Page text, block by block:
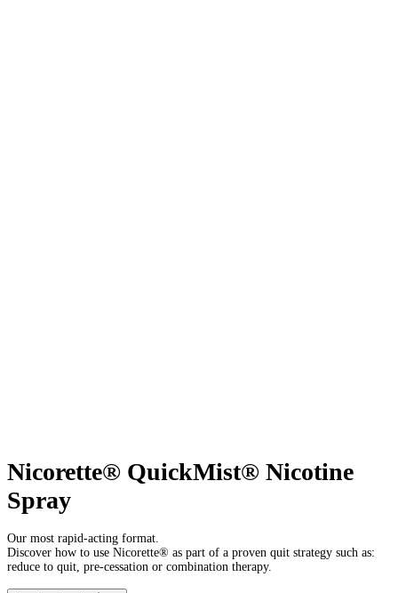
Nicorette® QuickMist® Nicotine
Spray
Our most rapid-acting format.
Discover how to use Nicorette® as part of a proven quit strategy such as:
reduce to quit, pre-cessation or combination therapy.